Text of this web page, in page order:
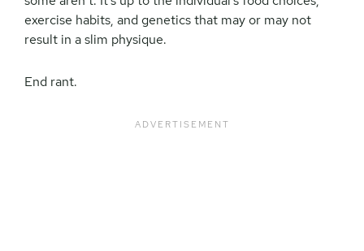
exercise habits, and genetics that may or may not
result in a slim physique.
End rant.